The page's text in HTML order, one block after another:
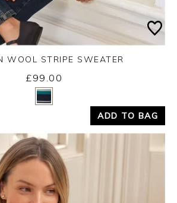
Yes
WOOL STRIPE SWEATER
£99.00
ADD TO BAG